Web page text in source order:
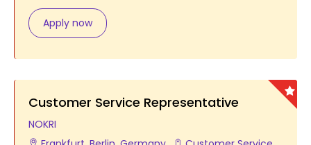
Apply now
Customer Service Representative
NOKRI